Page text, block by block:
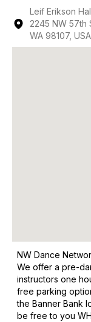
Leif Erikson
2245 NW 57th
WA 98107, USA
NW Dance
We offer a pre-
instructors one
free parking
the Banner Bank
be free to you